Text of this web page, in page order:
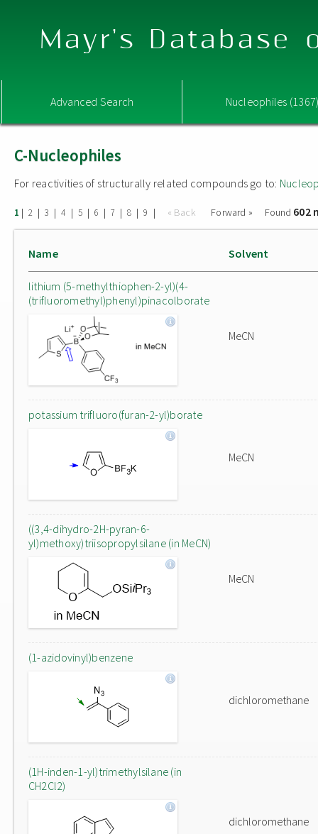
Mayr's Database
Advanced Search Nucleophiles
C-Nucleophiles
For reactivities of structurally related compounds go to:
1 | 2 | 3 | 4 | 5 | 6 | 7 | 8 | 9 | « Back Forward » Found 602
Name Solvent
lithium (5-methylthiophen-2-yl)(4-
(trifluoromethyl)phenyl)pinacolborate
MeCN
potassium trifluoro(furan-2-yl)borate
MeCN
((3,4-dihydro-2H-pyran-6-
yl)methoxy)triisopropylsilane (in MeCN)
MeCN
(1-azidovinyl)benzene
dichloromethane
(1H-inden-1-yl)trimethylsilane (in
CH2Cl2)
dichloromethane